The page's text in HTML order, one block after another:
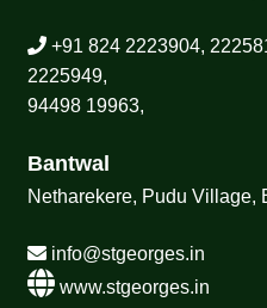
+91 824 2223904,
2225949,
94498 19963,
Bantwal
Netharekere, Pudu Village,
info@stgeorges.in
www.stgeorges.in